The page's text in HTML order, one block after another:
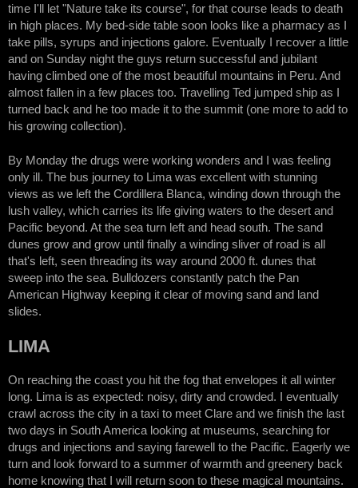
time I'll let "Nature take its course", for that course leads to death
in high places. My bed-side table soon looks like a pharmacy as I
take pills, syrups and injections galore. Eventually I recover a little
and on Sunday night the guys return successful and jubilant
having climbed one of the most beautiful mountains in Peru. And
almost fallen in a few places too. Travelling Ted jumped ship as I
turned back and he too made it to the summit (one more to add to
his growing collection).
By Monday the drugs were working wonders and I was feeling
only ill. The bus journey to Lima was excellent with stunning
views as we left the Cordillera Blanca, winding down through the
lush valley, which carries its life giving waters to the desert and
Pacific beyond. At the sea turn left and head south. The sand
dunes grow and grow until finally a winding sliver of road is all
that's left, seen threading its way around 2000 ft. dunes that
sweep into the sea. Bulldozers constantly patch the Pan
American Highway keeping it clear of moving sand and land
slides.
LIMA
On reaching the coast you hit the fog that envelopes it all winter
long. Lima is as expected: noisy, dirty and crowded. I eventually
crawl across the city in a taxi to meet Clare and we finish the last
two days in South America looking at museums, searching for
drugs and injections and saying farewell to the Pacific. Eagerly we
turn and look forward to a summer of warmth and greenery back
home knowing that I will return soon to these magical mountains.